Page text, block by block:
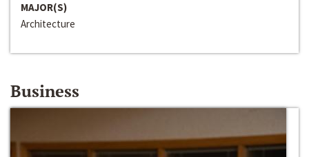
MAJOR(S)
Architecture
Business